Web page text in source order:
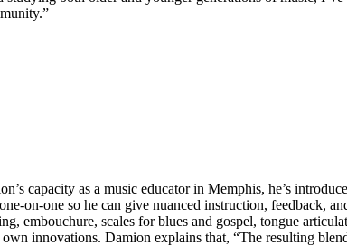
capacity as a music educator in Memphis, he’s
on-one so he can give nuanced instruction, feedback,
embouchure, scales for blues and gospel, tongue
innovations. Damion explains that, “The resulting